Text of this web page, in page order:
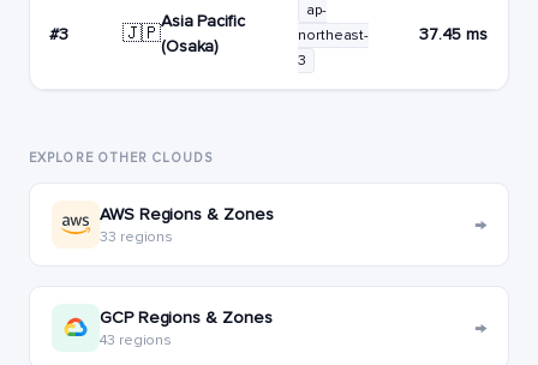
#3 🇯🇵
Asia Pacific
(Osaka)
ap-
northeast-
3
37.45 ms
EXPLORE OTHER CLOUDS
AWS Regions & Zones
33 regions →
GCP Regions & Zones
43 regions →